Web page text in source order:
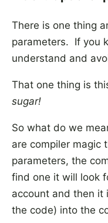
There is one thing
parameters. If you
understand and
That one thing is
sugar!
So what do we
are compiler magic
parameters, the
find one it will look
account and then it
the code) into the